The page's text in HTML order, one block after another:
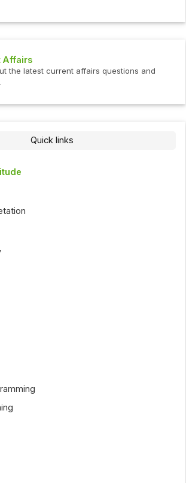
Affairs
the latest current affairs questions and
Quick links